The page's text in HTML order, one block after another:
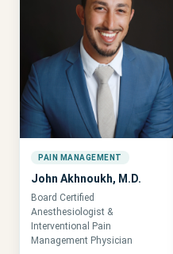
PAIN MANAGEMENT
John Akhnoukh, M.D.
Board Certified
Anesthesiologist &
Interventional Pain
Management Physician